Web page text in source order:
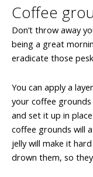
Coffee
Don’t throw away
being a great
eradicate those
You can apply a
your coffee
and set it up in
coffee grounds will
jelly will make it
drown them, so